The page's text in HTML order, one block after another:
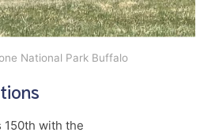
National Park Buffalo
150th with the